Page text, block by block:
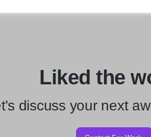
Liked the
discuss your next